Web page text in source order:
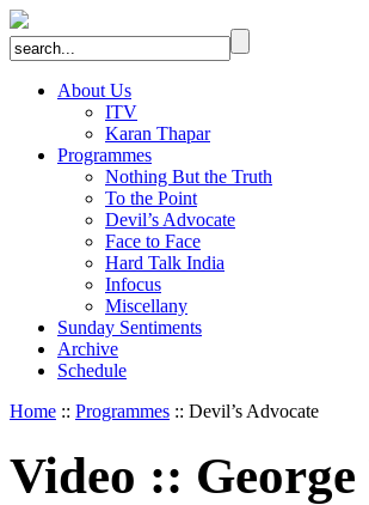
About Us
ITV
Karan Thapar
Programmes
Nothing But the Truth
To the Point
Devil’s Advocate
Face to Face
Hard Talk India
Infocus
Miscellany
Sunday Sentiments
Archive
Schedule
Home :: Programmes :: Devil’s Advocate
Video ::